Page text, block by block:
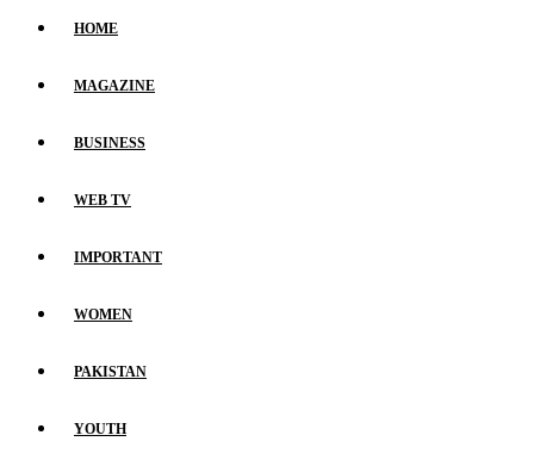
HOME
MAGAZINE
BUSINESS
WEB TV
IMPORTANT
WOMEN
PAKISTAN
YOUTH